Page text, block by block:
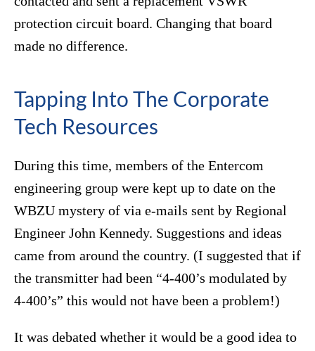
protection circuit board. Changing that board
made no difference.
Tapping Into The Corporate
Tech Resources
During this time, members of the Entercom
engineering group were kept up to date on the
WBZU mystery of via e-mails sent by Regional
Engineer John Kennedy. Suggestions and ideas
came from around the country. (I suggested that if
the transmitter had been “4-400’s modulated by
4-400’s” this would not have been a problem!)
It was debated whether it would be a good idea to